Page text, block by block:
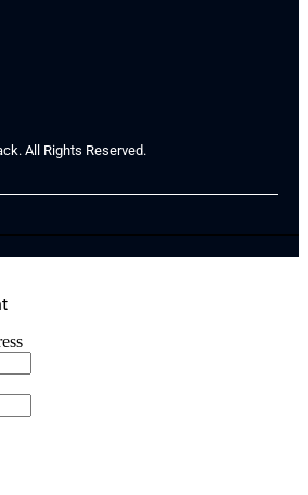
All Rights Reserved.